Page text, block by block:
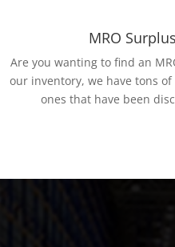
MRO Surplus
Are you wanting to find an
our inventory, we have tons
ones that have been